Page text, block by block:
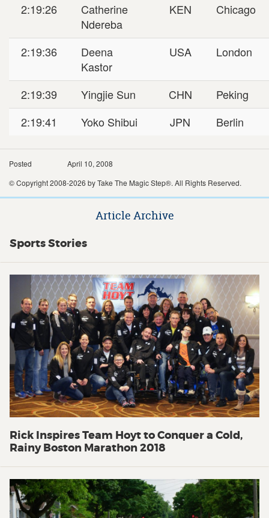
2:19:26
Catherine
Ndereba
KEN Chicago
2:19:36
Deena
Kastor
USA London
2:19:39 Yingjie Sun CHN
Peking
2:19:41
Yoko Shibui JPN Berlin
Posted
April 10, 2008
© Copyright 2008-2026 by Take The Magic Step®. All Rights Reserved.
Article Archive
Sports Stories
Rick Inspires Team Hoyt to Conquer a Cold,
Rainy Boston Marathon 2018